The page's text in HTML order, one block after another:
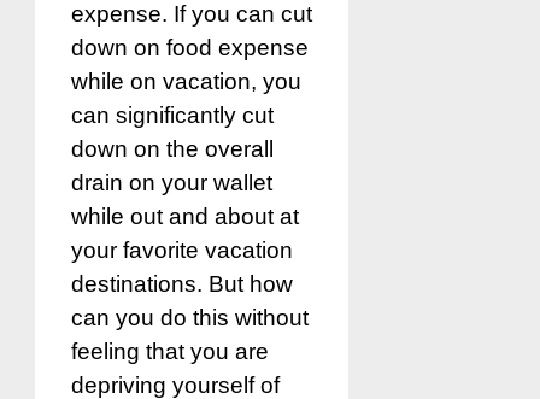
expense. If you can cut
down on food expense
while on vacation, you
can significantly cut
down on the overall
drain on your wallet
while out and about at
your favorite vacation
destinations. But how
can you do this without
feeling that you are
depriving yourself of